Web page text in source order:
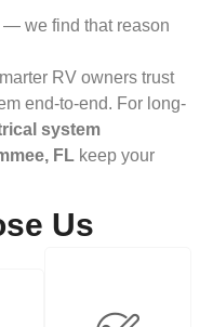
we find that reason
RV owners trust
end-to-end. For long-
system
FL keep your
Us